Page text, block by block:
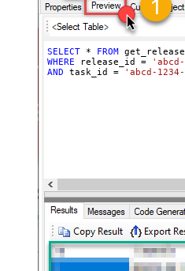
SELECT * FROM
WHERE release_id =
AND task_id = 'abcd-